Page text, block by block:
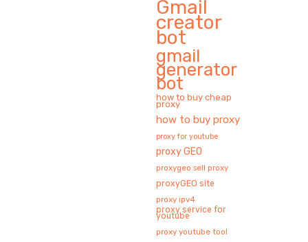
Gmail
creator
bot
gmail
generator
bot
how to buy cheap
proxy
how to buy proxy
proxy for youtube
proxy GEO
proxygeo sell proxy
proxyGEO site
proxy ipv4
proxy service for
youtube
proxy youtube tool